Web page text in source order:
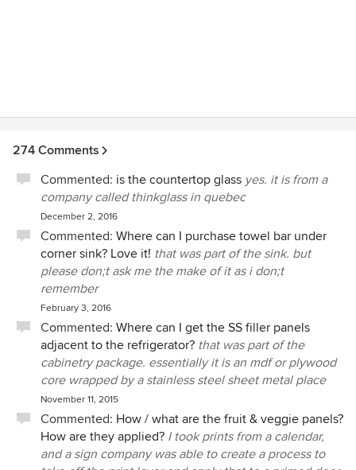
274 Comments
Commented: is the countertop glass yes. it is from a
company called thinkglass in quebec
December 2, 2016
Commented: Where can I purchase towel bar under
corner sink? Love it! that was part of the sink. but
please don;t ask me the make of it as i don;t
remember
February 3, 2016
Commented: Where can I get the SS filler panels
adjacent to the refrigerator? that was part of the
cabinetry package. essentially it is an mdf or plywood
core wrapped by a stainless steel sheet metal place
November 11, 2015
Commented: How / what are the fruit & veggie panels?
How are they applied? I took prints from a calendar,
and a sign company was able to create a process to